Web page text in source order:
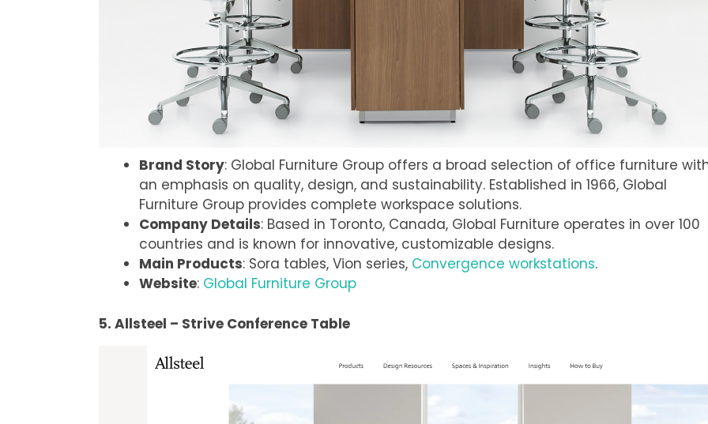
Brand Story: Global Furniture Group offers a broad selection of office furniture
an emphasis on quality, design, and sustainability. Established in 1966, Global
Furniture Group provides complete workspace solutions.
Company Details: Based in Toronto, Canada, Global Furniture operates in over 100
countries and is known for innovative, customizable designs.
Main Products: Sora tables, Vion series, Convergence workstations.
Website: Global Furniture Group
5. Allsteel – Strive Conference Table